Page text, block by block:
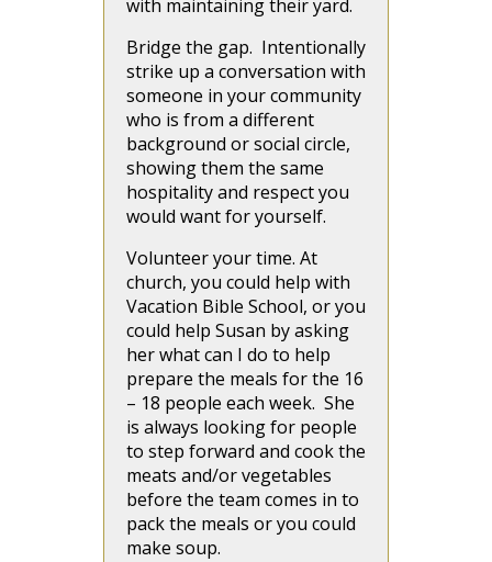
with maintaining their yard.
Bridge the gap. Intentionally
strike up a conversation with
someone in your community
who is from a different
background or social circle,
showing them the same
hospitality and respect you
would want for yourself.
Volunteer your time. At
church, you could help with
Vacation Bible School, or you
could help Susan by asking
her what can I do to help
prepare the meals for the 16
– 18 people each week. She
is always looking for people
to step forward and cook the
meats and/or vegetables
before the team comes in to
pack the meals or you could
make soup.